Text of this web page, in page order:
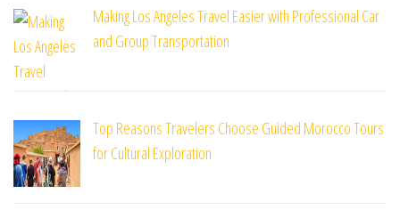
Making Los Angeles Travel Easier with Professional Car
and Group Transportation
Top Reasons Travelers Choose Guided Morocco Tours
for Cultural Exploration